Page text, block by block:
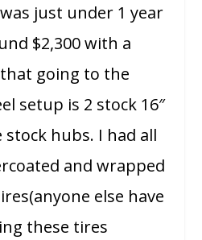
just under 1 year
$2,300 with a
going to the
setup is 2 stock 16″
hubs. I had all
and wrapped
else have
these tires